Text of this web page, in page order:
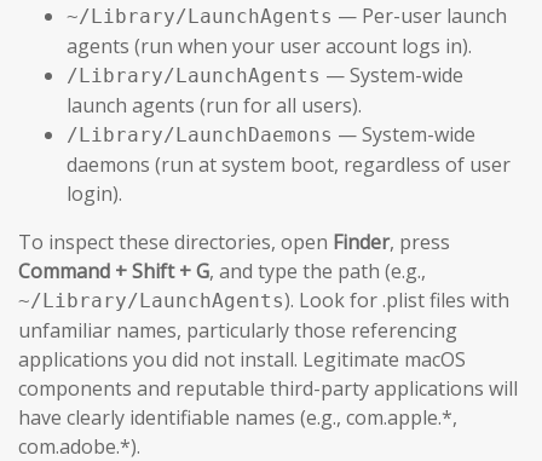
~/Library/LaunchAgents — Per-user launch
agents (run when your user account logs in).
/Library/LaunchAgents — System-wide
launch agents (run for all users).
/Library/LaunchDaemons — System-wide
daemons (run at system boot, regardless of user
login).
To inspect these directories, open Finder, press
Command + Shift + G, and type the path (e.g.,
~/Library/LaunchAgents). Look for .plist files with
unfamiliar names, particularly those referencing
applications you did not install. Legitimate macOS
components and reputable third-party applications will
have clearly identifiable names (e.g., com.apple.*,
com.adobe.*).